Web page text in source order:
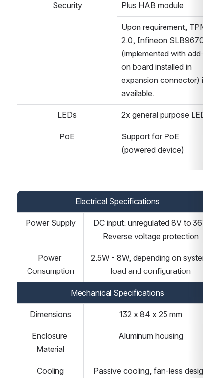
Security
Plus HAB module
Upon requirement, TPM
2.0, Infineon SLB9670
(implemented with add-
on board installed in
expansion connector) is
available.
LEDs 2x general purpose LEDs
PoE
Support for PoE
(powered device)
Electrical Specifications
Power Supply
DC input: unregulated 8V to 36V
Reverse voltage protection
Power
Consumption
2.5W - 8W, depending on system
load and configuration
Mechanical Specifications
Dimensions 132 x 84 x 25 mm
Enclosure
Material
Aluminum housing
Cooling Passive cooling, fan-less design